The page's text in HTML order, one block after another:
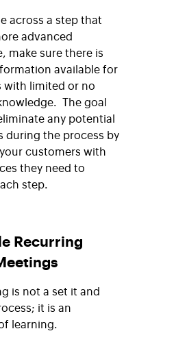
across a step that
advanced
make sure there is
available for
with limited or no
The goal
any potential
during the process by
customers with
they need to
step.
Recurring
is not a set it and
it is an
learning.